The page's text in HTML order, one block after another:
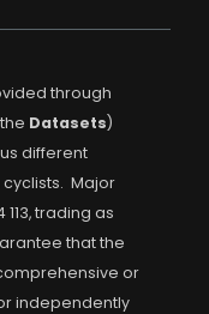
through
Datasets)
different
Major
113, trading as
that the
or
independently